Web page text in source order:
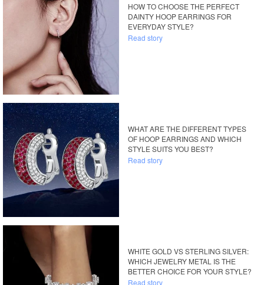
HOW TO CHOOSE THE PERFECT
DAINTY HOOP EARRINGS FOR
EVERYDAY STYLE?
Read story
WHAT ARE THE DIFFERENT TYPES
OF HOOP EARRINGS AND WHICH
STYLE SUITS YOU BEST?
Read story
WHITE GOLD VS STERLING SILVER:
WHICH JEWELRY METAL IS THE
BETTER CHOICE FOR YOUR STYLE?
Read story